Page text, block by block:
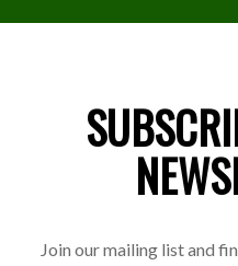
Join our mailing list and